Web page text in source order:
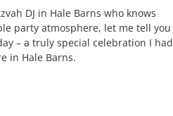
DJ in Hale Barns who knows
party atmosphere, let me tell you
– a truly special celebration I had
in Hale Barns.